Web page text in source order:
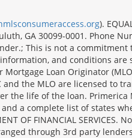
).
GA 30099-0001. Phone
This is not a
and conditions
Loan Originator
the MLO are licensed to
life of the loan. Primerica
and a complete list of states
OF FINANCIAL
through 3rd party